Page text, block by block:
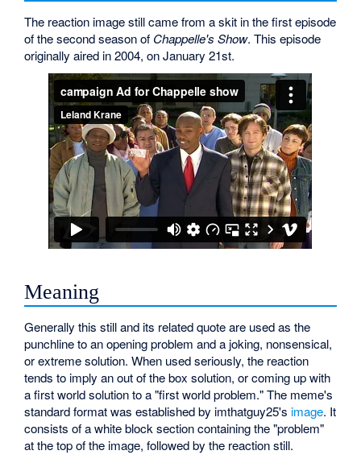
The reaction image still came from a skit in the first episode
of the second season of Chappelle's Show. This episode
originally aired in 2004, on January 21st.
Meaning
Generally this still and its related quote are used as the
punchline to an opening problem and a joking, nonsensical,
or extreme solution. When used seriously, the reaction
tends to imply an out of the box solution, or coming up with
a first world solution to a "first world problem." The meme's
standard format was established by imthatguy25's image. It
consists of a white block section containing the "problem"
at the top of the image, followed by the reaction still.